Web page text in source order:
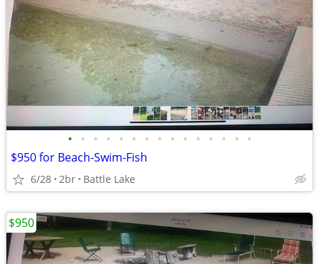
• • • • • • • • • • • • • • •
$950 for Beach-Swim-Fish
6/28 2br Battle Lake
$950